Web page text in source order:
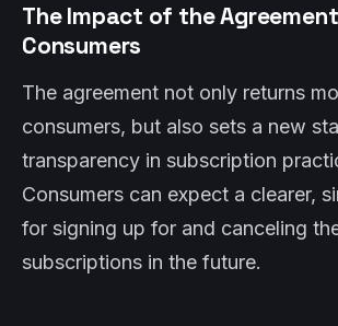
The Impact of the
Consumers
The agreement not only returns
consumers, but also sets a new
transparency in subscription
Consumers can expect a clearer,
for signing up for and canceling
subscriptions in the future.